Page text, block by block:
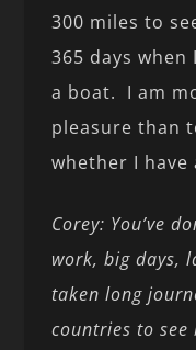
300 miles to
365 days
a boat. I am
pleasure than
whether I have
Corey: You’ve
work, big days,
taken long
countries to see